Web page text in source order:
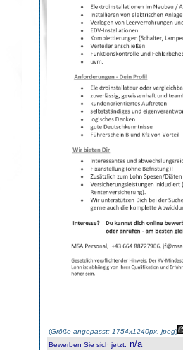
(Größe angepasst: 1754x1240px, jpeg)
Bewerben Sie sich jetzt: n/a